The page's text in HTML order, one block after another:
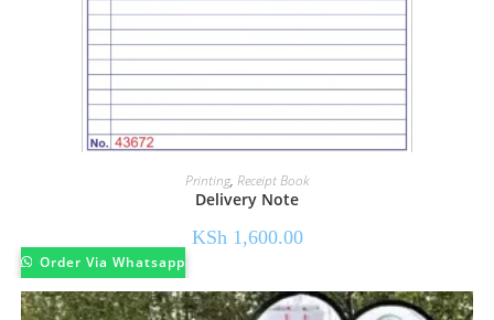
Printing, Receipt Book
Delivery Note
KSh 1,600.00
Order Via Whatsapp